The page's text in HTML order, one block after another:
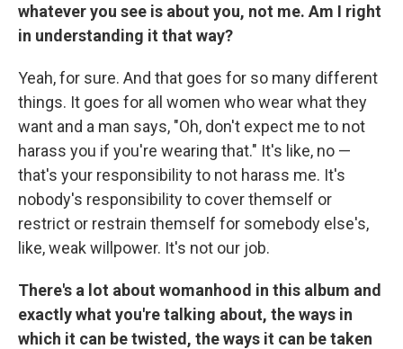
whatever you see is about you, not me. Am I right
in understanding it that way?
Yeah, for sure. And that goes for so many different
things. It goes for all women who wear what they
want and a man says, "Oh, don't expect me to not
harass you if you're wearing that." It's like, no —
that's your responsibility to not harass me. It's
nobody's responsibility to cover themself or
restrict or restrain themself for somebody else's,
like, weak willpower. It's not our job.
There's a lot about womanhood in this album and
exactly what you're talking about, the ways in
which it can be twisted, the ways it can be taken